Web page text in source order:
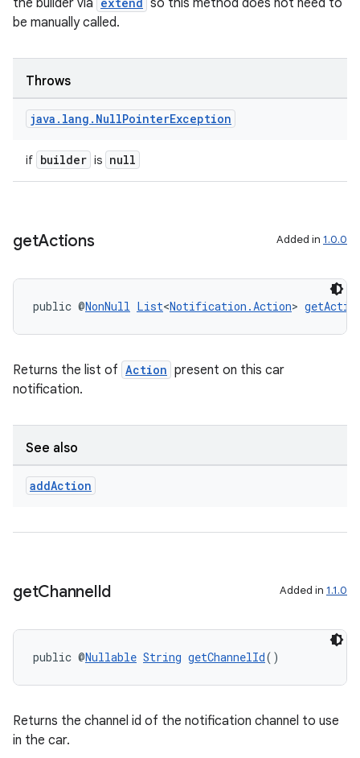
the builder via
so this method does not need to
be manually called.
Throws
java . lang . NullPointerException
if builder is null
getActions Added in 1.0.0
public @NonNull List<Notification.Action>
Returns the list of Action present on this car
notification.
See also
addAction
getChannelId Added in 1.1.0
public @Nullable String getChannelId()
Returns the channel id of the notification channel to use
in the car.